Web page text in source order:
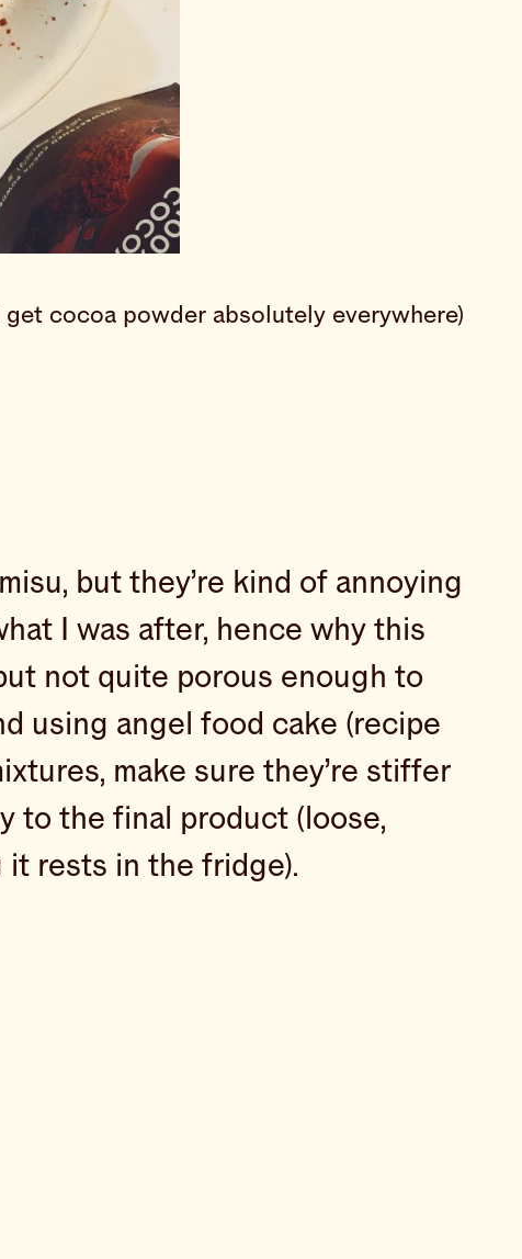
cocoa powder absolutely everywhere)
but they’re kind of annoying
I was after, hence why this
not quite porous enough to
using angel food cake (recipe
make sure they’re stiffer
to the final product (loose,
it rests in the fridge).